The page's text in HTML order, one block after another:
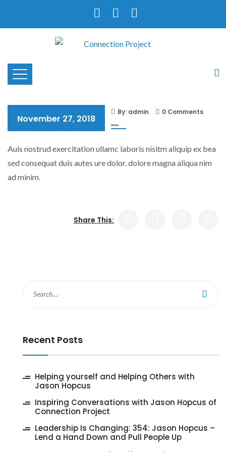
November 27, 2018
By: admin 0 Comments
Auis nostrud exercitation ullamc laboris nisitm aliquip ex bea
sed consequat duis autes ure dolor. dolore magna aliqua nim
ad minim.
Share This:
Recent Posts
‎Helping yourself and Helping Others with
Jason Hopcus
Inspiring Conversations with Jason Hopcus of
Connection Project
‎Leadership Is Changing: 354: Jason Hopcus –
Lend a Hand Down and Pull People Up